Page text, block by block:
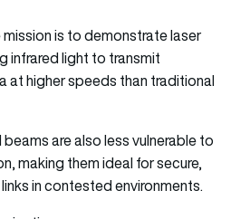
is to demonstrate laser
infrared light to transmit
at higher speeds than traditional
are also less vulnerable to
making them ideal for secure,
in contested environments.